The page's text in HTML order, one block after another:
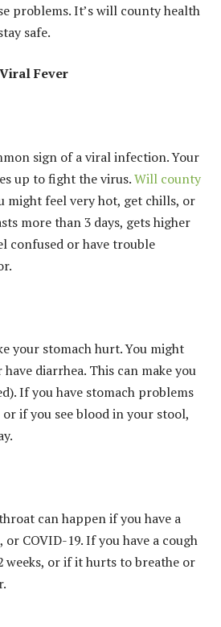
problems. It’s will county health
safe.
Fever
sign of a viral infection. Your
up to fight the virus.Will county
might feel very hot, get chills, or
more than 3 days, gets higher
confused or have trouble
your stomach hurt. You might
diarrhea. This can make you
If you have stomach problems
if you see blood in your stool,
can happen if you have a
COVID-19. If you have a cough
weeks, or if it hurts to breathe or